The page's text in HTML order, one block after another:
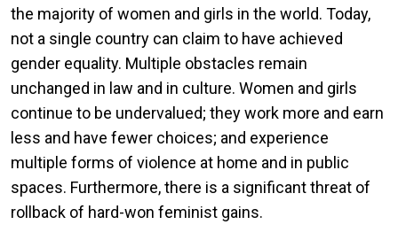
the majority of women and girls in the world. Today,
not a single country can claim to have achieved
gender equality. Multiple obstacles remain
unchanged in law and in culture. Women and girls
continue to be undervalued; they work more and earn
less and have fewer choices; and experience
multiple forms of violence at home and in public
spaces. Furthermore, there is a significant threat of
rollback of hard-won feminist gains.